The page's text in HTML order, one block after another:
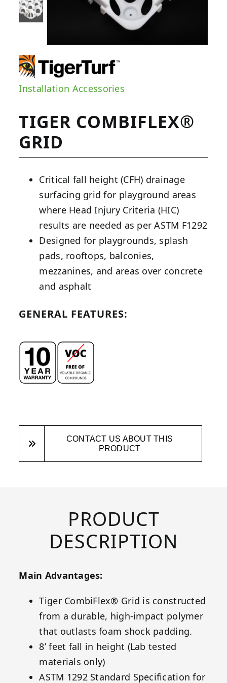
Installation Accessories
TIGER COMBIFLEX®
GRID
Critical fall height (CFH) drainage
surfacing grid for playground areas
where Head Injury Criteria (HIC)
results are needed as per ASTM F1292
Designed for playgrounds, splash
pads, rooftops, balconies,
mezzanines, and areas over concrete
and asphalt
GENERAL FEATURES:
CONTACT US ABOUT THIS
PRODUCT
PRODUCT
DESCRIPTION
Main Advantages:
Tiger CombiFlex® Grid is constructed
from a durable, high-impact polymer
that outlasts foam shock padding.
8’ feet fall in height (Lab tested
materials only)
ASTM 1292 Standard Specification for